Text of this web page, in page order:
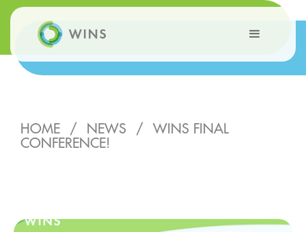
HOME / NEWS /
WINS FINAL
CONFERENCE!